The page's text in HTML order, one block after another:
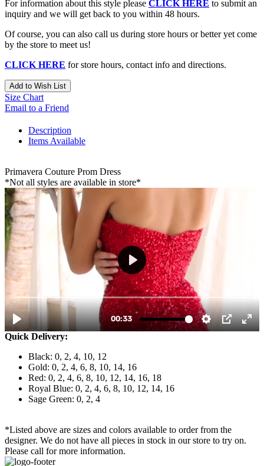
For information about this style please CLICK HERE to submit an
inquiry and we will get back to you within 48 hours.
Of course, you can also call us during store hours or better yet come
by the store to meet us!
CLICK HERE for store hours, contact info and directions.
Add to Wish List
Size Chart
Email to a Friend
Description
Items Available
Primavera Couture Prom Dress
*Not all styles are available in store*
Quick Delivery:
Black: 0, 2, 4, 10, 12
Gold: 0, 2, 4, 6, 8, 10, 14, 16
Red: 0, 2, 4, 6, 8, 10, 12, 14, 16, 18
Royal Blue: 0, 2, 4, 6, 8, 10, 12, 14, 16
Sage Green: 0, 2, 4
*Listed above are sizes and colors available to order from the
designer. We do not have all pieces in stock in our store to try on.
Please call for more information.